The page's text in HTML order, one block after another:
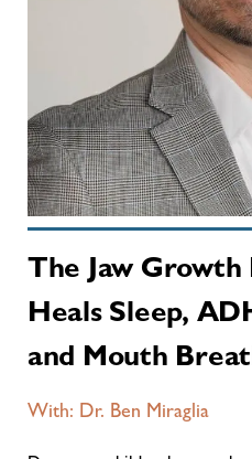
The Jaw
Heals Sleep,
and Mouth
With: Dr. Ben Miraglia